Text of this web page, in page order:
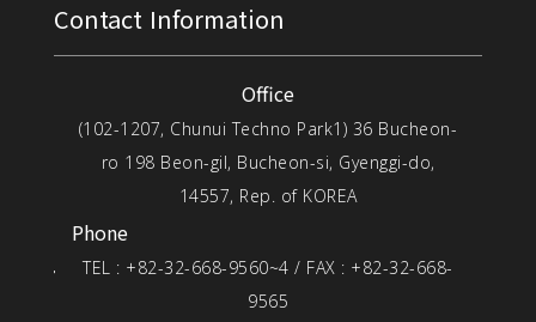
Contact Information
Office
(102-1207, Chunui Techno Park1) 36 Bucheon-
ro 198 Beon-gil, Bucheon-si, Gyenggi-do,
14557, Rep. of KOREA
Phone
TEL : +82-32-668-9560~4 / FAX : +82-32-668-
9565